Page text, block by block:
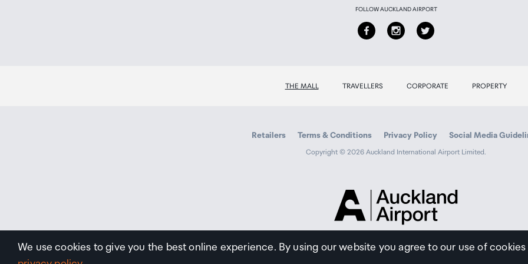
FOLLOW AUCKLAND AIRPORT
THE MALL TRAVELLERS CORPORATE PROPERTY
Retailers Terms & Conditions Privacy Policy Social Media
Copyright © 2026 Auckland International Airport Limited.
Airport
We use cookies to give you the best online experience. By using our website you agree to our use of